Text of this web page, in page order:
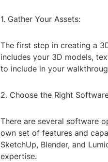
1. Gather Your Assets:
The first step in creating a
includes your 3D models,
to include in your
2. Choose the Right
There are several software
own set of features and
SketchUp, Blender, and
expertise.